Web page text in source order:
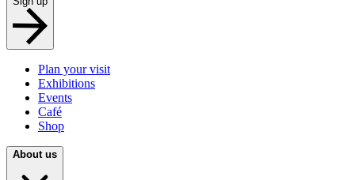
Plan your visit
Exhibitions
Events
Café
Shop
About us